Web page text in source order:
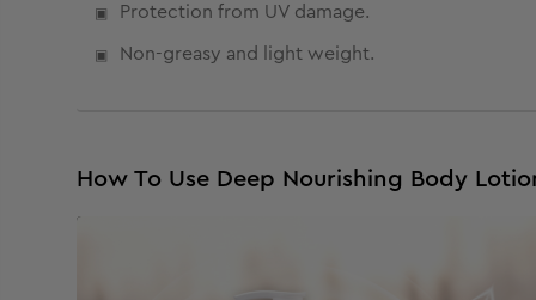
Protection from UV damage.
Non-greasy and light weight.
How To Use Deep Nourishing Body